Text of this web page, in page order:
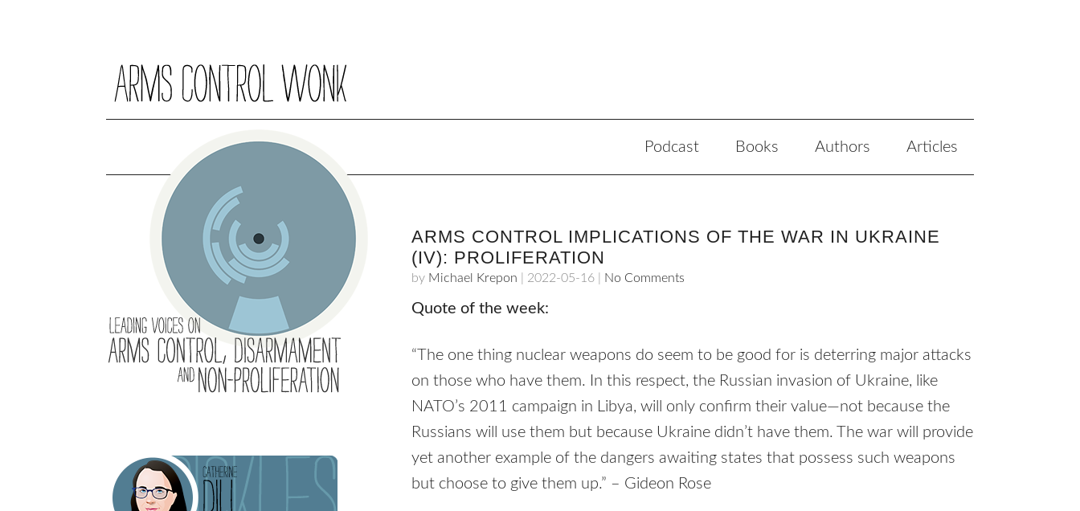
Podcast Books Authors Articles
ARMS CONTROL IMPLICATIONS OF THE WAR IN UKRAINE
(IV): PROLIFERATION
by Michael Krepon 2022-05-16 No Comments
Quote of the week:
“The one thing nuclear weapons do seem to be good for is deterring major attacks
on those who have them. In this respect, the Russian invasion of Ukraine, like
NATO’s 2011 campaign in Libya, will only confirm their value—not because the
Russians will use them but because Ukraine didn’t have them. The war will provide
yet another example of the dangers awaiting states that possess such weapons
but choose to give them up.” – Gideon Rose